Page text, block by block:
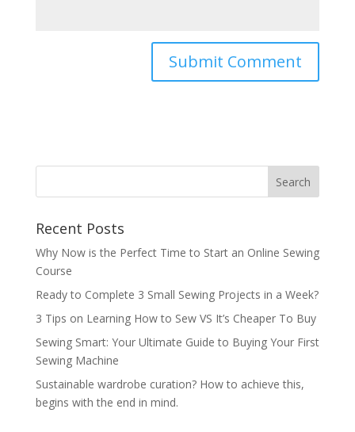
Recent Posts
Why Now is the Perfect Time to Start an Online Sewing
Course
Ready to Complete 3 Small Sewing Projects in a Week?
3 Tips on Learning How to Sew VS It’s Cheaper To Buy
Sewing Smart: Your Ultimate Guide to Buying Your First
Sewing Machine
Sustainable wardrobe curation? How to achieve this,
begins with the end in mind.